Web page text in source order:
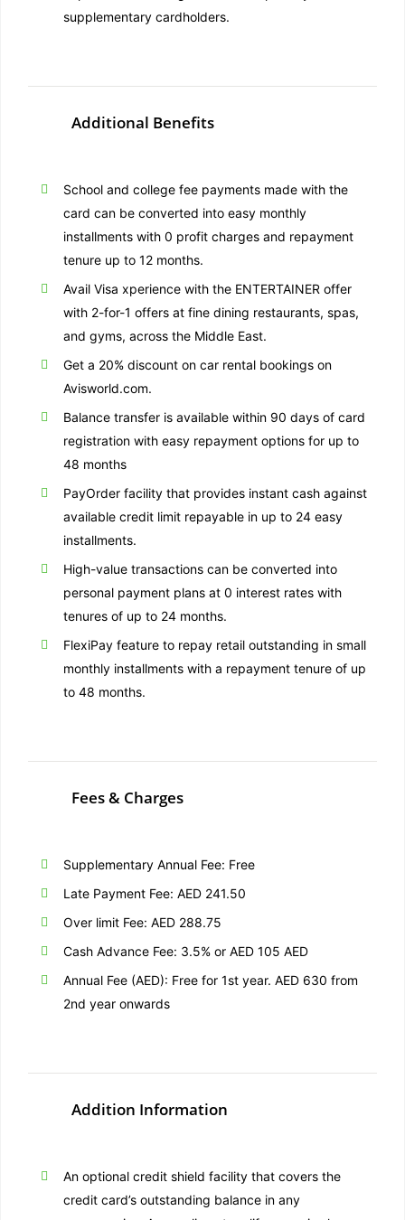
supplementary cardholders.
Additional Benefits
School and college fee payments made with the
card can be converted into easy monthly
installments with 0 profit charges and repayment
tenure up to 12 months.
Avail Visa xperience with the ENTERTAINER offer
with 2-for-1 offers at fine dining restaurants, spas,
and gyms, across the Middle East.
Get a 20% discount on car rental bookings on
Avisworld.com.
Balance transfer is available within 90 days of card
registration with easy repayment options for up to
48 months
PayOrder facility that provides instant cash against
available credit limit repayable in up to 24 easy
installments.
High-value transactions can be converted into
personal payment plans at 0 interest rates with
tenures of up to 24 months.
FlexiPay feature to repay retail outstanding in small
monthly installments with a repayment tenure of up
to 48 months.
Fees & Charges
Supplementary Annual Fee: Free
Late Payment Fee: AED 241.50
Over limit Fee: AED 288.75
Cash Advance Fee: 3.5% or AED 105 AED
Annual Fee (AED): Free for 1st year. AED 630 from
2nd year onwards
Addition Information
An optional credit shield facility that covers the
credit card’s outstanding balance in any